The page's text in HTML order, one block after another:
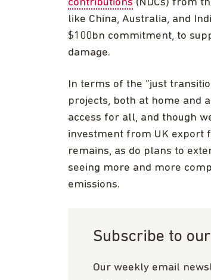
contributions (NDCs) from
like China, Australia, and
$100bn commitment, to
damage.
In terms of the “just
projects, both at home and
access for all, and though
investment from UK export
remains, as do plans to
seeing more and more
emissions.
Subscribe to
Our weekly email